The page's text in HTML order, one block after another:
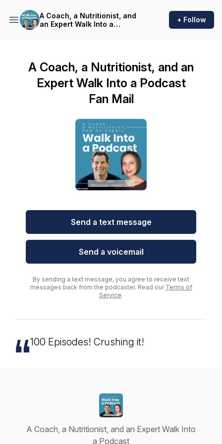
A Coach, a Nutritionist, and
an Expert Walk Into a
+ Follow
A Coach, a Nutritionist, and an
Expert Walk Into a Podcast
Fan Mail
Send a text message
Send a voicemail
By sending a text message, you agree to receive text
messages back from the podcaster. Read our Terms of
Service.
100 Episodes! Crushing it!
A Coach, a Nutritionist, and an Expert Walk Into
a Podcast